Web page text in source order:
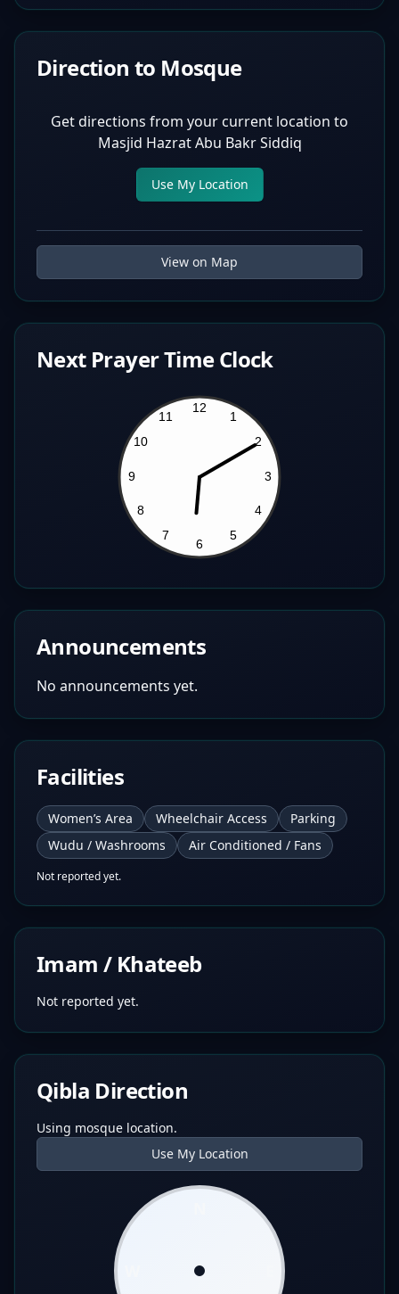
Direction to Mosque
Get directions from your current location to
Masjid Hazrat Abu Bakr Siddiq
Use My Location
View on Map
Next Prayer Time Clock
Announcements
No announcements yet.
Facilities
Women’s Area Wheelchair Access
Parking
Wudu / Washrooms
Air Conditioned / Fans
Not reported yet.
Imam / Khateeb
Not reported yet.
Qibla Direction
Using mosque location.
Use My Location